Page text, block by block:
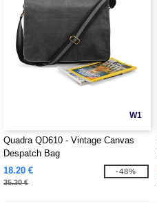
W1
Quadra QD610 - Vintage Canvas
Despatch Bag
18.20 €
35.30 €
-48%